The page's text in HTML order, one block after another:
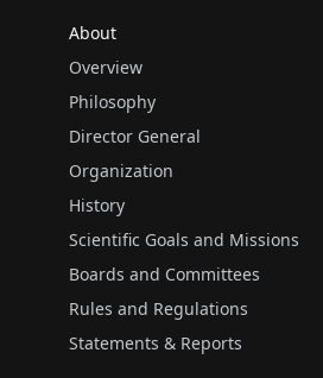
About
Overview
Philosophy
Director General
Organization
History
Scientific Goals and Missions
Boards and Committees
Rules and Regulations
Statements & Reports